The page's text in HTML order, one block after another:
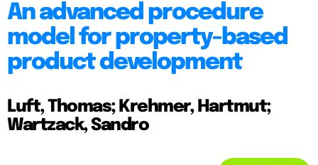
An advanced procedure
model for property-based
product development
Luft, Thomas; Krehmer, Hartmut;
Wartzack, Sandro